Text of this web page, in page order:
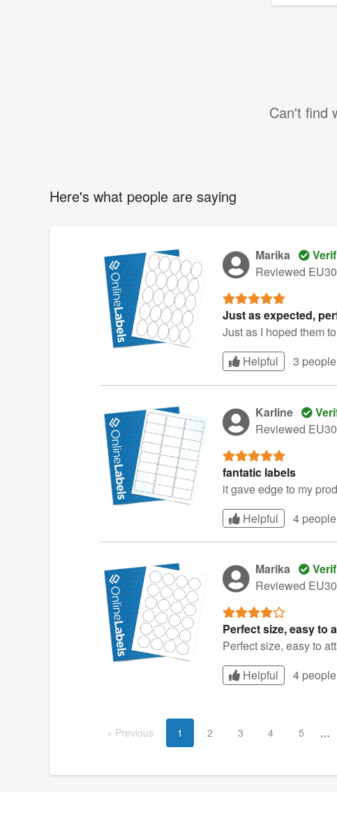
Can't find
Here's what people are saying
Marika
Reviewed
Just as expected,
Just as I hoped them
Helpful
3
Karline
Reviewed
fantatic labels
it gave edge to my
Helpful
4
Marika
Reviewed
Perfect size, easy to
Perfect size, easy to
Helpful
4
Previous 1 2 3 4 5